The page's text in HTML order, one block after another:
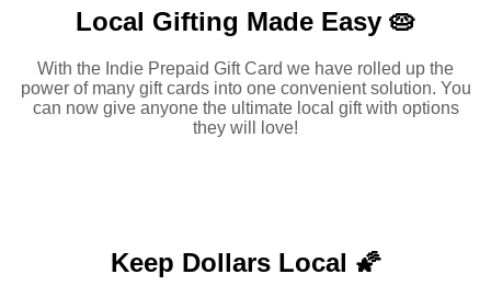
Local Gifting Made Easy 🥧
With the Indie Prepaid Gift Card we have rolled up the
power of many gift cards into one convenient solution. You
can now give anyone the ultimate local gift with options
they will love!
Keep Dollars Local 🌠